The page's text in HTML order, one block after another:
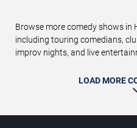
Browse more comedy shows in
including touring comedians,
improv nights, and live
LOAD MORE